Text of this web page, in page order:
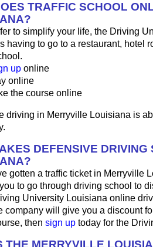
TRAFFIC SCHOOL
to simplify your life, the Driving
having to go to a restaurant, hotel
uponline
online
the course online
driving in Merryville Louisiana is
DEFENSIVE
gotten a traffic ticket in Merryville
to go through driving school to
University Louisiana online
company will give you a discount
then sign uptoday for the
THE MERRYVILLE